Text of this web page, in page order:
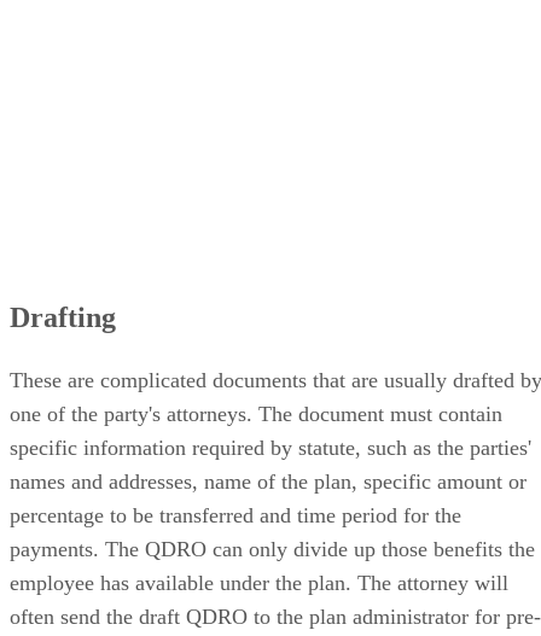
Drafting
These are complicated documents that are usually drafted by
one of the party's attorneys. The document must contain
specific information required by statute, such as the parties'
names and addresses, name of the plan, specific amount or
percentage to be transferred and time period for the
payments. The QDRO can only divide up those benefits the
employee has available under the plan. The attorney will
often send the draft QDRO to the plan administrator for pre-